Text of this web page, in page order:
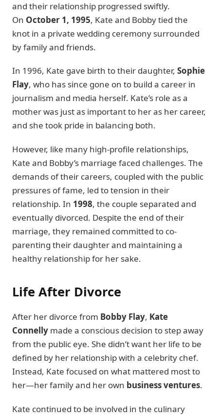
and their relationship progressed swiftly.
On October 1, 1995, Kate and Bobby tied the
knot in a private wedding ceremony surrounded
by family and friends.
In 1996, Kate gave birth to their daughter, Sophie
Flay, who has since gone on to build a career in
journalism and media herself. Kate’s role as a
mother was just as important to her as her career,
and she took pride in balancing both.
However, like many high-profile relationships,
Kate and Bobby’s marriage faced challenges. The
demands of their careers, coupled with the public
pressures of fame, led to tension in their
relationship. In 1998, the couple separated and
eventually divorced. Despite the end of their
marriage, they remained committed to co-
parenting their daughter and maintaining a
healthy relationship for her sake.
Life After Divorce
After her divorce from Bobby Flay, Kate
Connelly made a conscious decision to step away
from the public eye. She didn’t want her life to be
defined by her relationship with a celebrity chef.
Instead, Kate focused on what mattered most to
her—her family and her own business ventures.
Kate continued to be involved in the culinary